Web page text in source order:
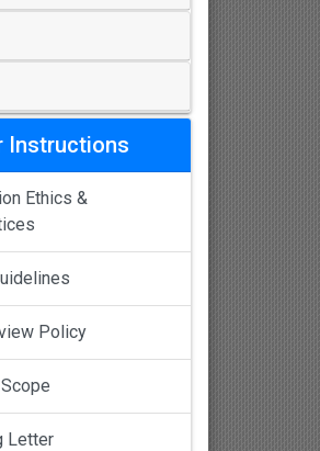
Instructions
Ethics &
Policy
Letter